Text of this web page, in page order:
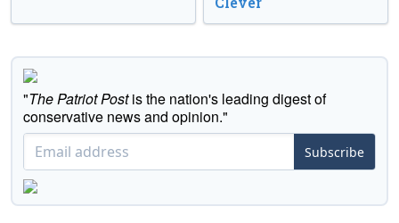
"The Patriot Postis the nation's leading digest of
conservative news and opinion."
Subscribe